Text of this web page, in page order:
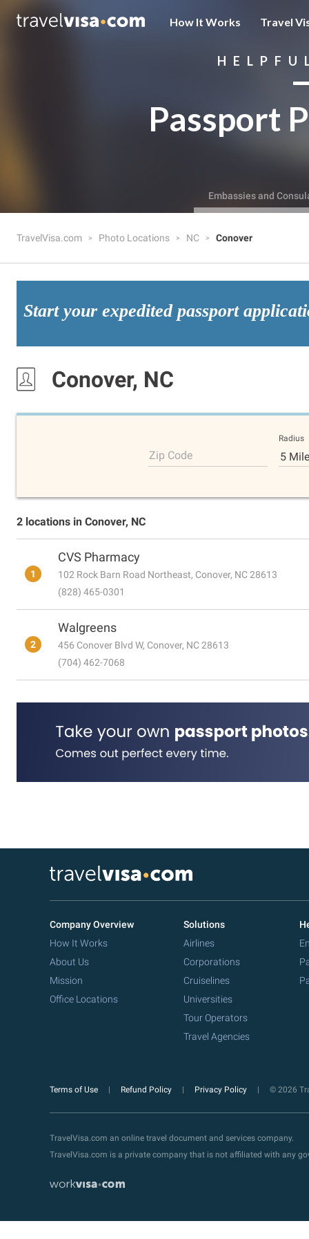
How It Works Travel
Passport
Embassies and
TravelVisa.com Photo Locations NC Conover
Start your expedited passport
Conover, NC
Zip Code
Radius
5
2 locations in Conover, NC
1
CVS Pharmacy
102 Rock Barn Road Northeast, Conover, NC 28613
(828) 465-0301
2
Walgreens
456 Conover Blvd W, Conover, NC 28613
(704) 462-7068
Company Overview
How It Works
About Us
Mission
Office Locations
Solutions
Airlines
Corporations
Cruiselines
Universities
Tour Operators
Travel Agencies
Terms of Use Refund Policy Privacy Policy © 2026
TravelVisa.com an online travel document and services company.
TravelVisa.com is a private company that is not affiliated with any